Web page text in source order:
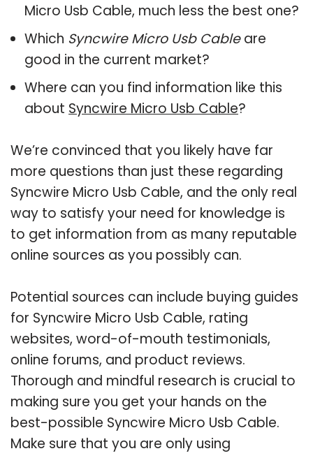
Micro Usb Cable, much less the best one?
Which Syncwire Micro Usb Cableare
good in the current market?
Where can you find information like this
about Syncwire Micro Usb Cable?
We’re convinced that you likely have far
more questions than just these regarding
Syncwire Micro Usb Cable, and the only real
way to satisfy your need for knowledge is
to get information from as many reputable
online sources as you possibly can.
Potential sources can include buying guides
for Syncwire Micro Usb Cable, rating
websites, word-of-mouth testimonials,
online forums, and product reviews.
Thorough and mindful research is crucial to
making sure you get your hands on the
best-possible Syncwire Micro Usb Cable.
Make sure that you are only using